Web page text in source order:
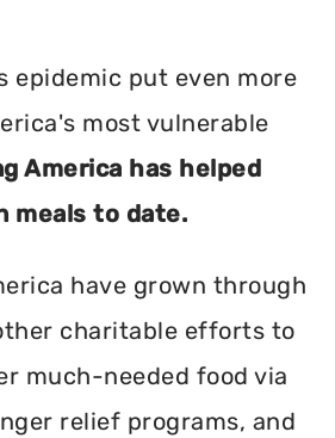
epidemic put even more
most vulnerable
America has helped
meals to date.
have grown through
charitable efforts to
much-needed food via
relief programs, and